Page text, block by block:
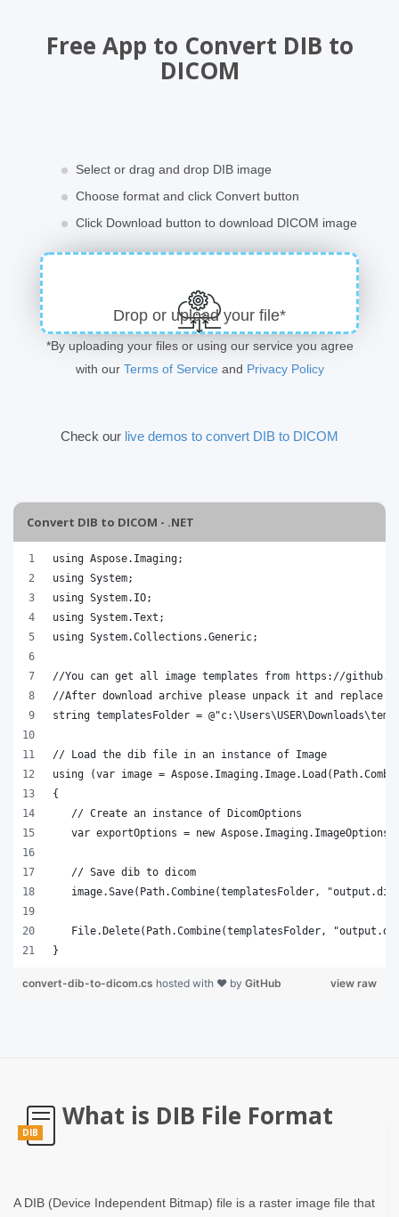
Free App to Convert DIB to
DICOM
Select or drag and drop DIB image
Choose format and click Convert button
Click Download button to download DICOM image
Drop or upload your file*
*By uploading your files or using our service you agree
with our Terms of Service and Privacy Policy
Check our live demos to convert DIB to DICOM
Convert DIB to DICOM - .NET
}
view raw
convert-dib-to-dicom.cs hosted with ❤ by GitHub
DIB
What is DIB File Format
A DIB (Device Independent Bitmap) file is a raster image file that